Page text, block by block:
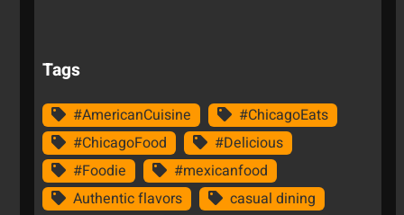
Tags
#AmericanCuisine
#ChicagoEats
#ChicagoFood
#Delicious
#Foodie
#mexicanfood
Authentic flavors
casual dining